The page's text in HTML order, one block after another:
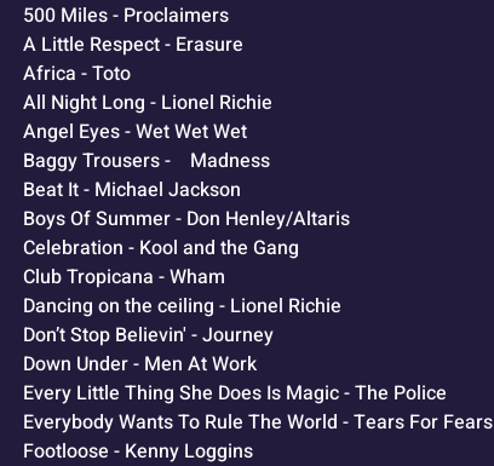
500 Miles - Proclaimers
A Little Respect - Erasure
Africa - Toto
All Night Long - Lionel Richie
Angel Eyes - Wet Wet Wet
Baggy Trousers - Madness
Beat It - Michael Jackson
Boys Of Summer - Don Henley/Altaris
Celebration - Kool and the Gang
Club Tropicana - Wham
Dancing on the ceiling - Lionel Richie
Don’t Stop Believin' - Journey
Down Under - Men At Work
Every Little Thing She Does Is Magic - The Police
Everybody Wants To Rule The World - Tears For Fears
Footloose - Kenny Loggins